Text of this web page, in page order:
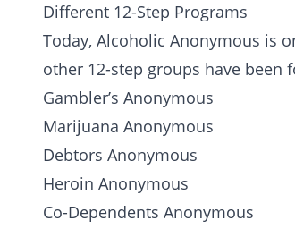
Different 12-Step Programs
Today, Alcoholic Anonymous is
other 12-step groups have been
Gambler’s Anonymous
Marijuana Anonymous
Debtors Anonymous
Heroin Anonymous
Co-Dependents Anonymous